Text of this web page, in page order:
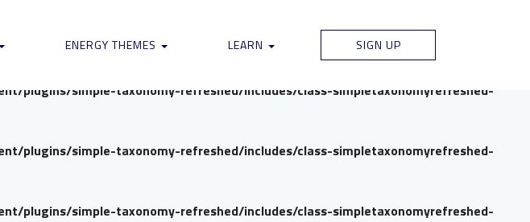
plugins/simple-taxonomy-refreshed/includes/class-simpletaxonomyrefreshed-
plugins/simple-taxonomy-refreshed/includes/class-simpletaxonomyrefreshed-
plugins/simple-taxonomy-refreshed/includes/class-simpletaxonomyrefreshed-
plugins/simple-taxonomy-refreshed/includes/class-simpletaxonomyrefreshed-
ENERGY THEMES LEARN SIGN UP